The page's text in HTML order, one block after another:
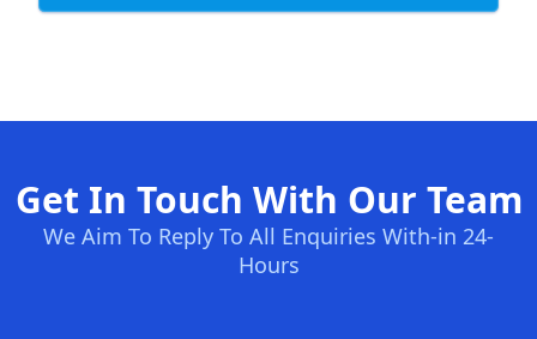
Get In Touch With Our Team
We Aim To Reply To All Enquiries With-in 24-
Hours